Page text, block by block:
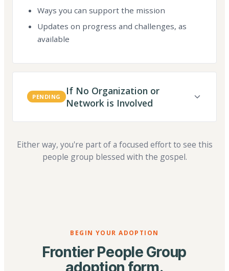
Ways you can support the mission
Updates on progress and challenges, as
available
PENDING
If No Organization or
Network is Involved
Either way, you're part of a focused effort to see this
people group blessed with the gospel.
BEGIN YOUR ADOPTION
Frontier People Group
adoption form.